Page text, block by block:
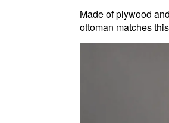
Made of plywood
ottoman matches